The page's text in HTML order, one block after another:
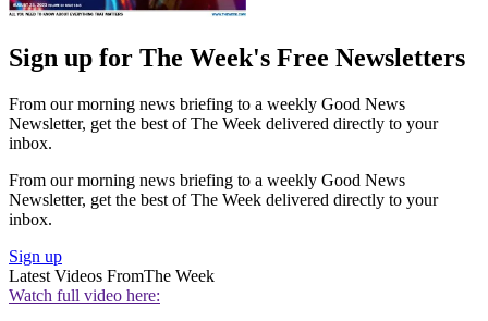
Sign up for The Week's Free Newsletters
From our morning news briefing to a weekly Good News
Newsletter, get the best of The Week delivered directly to your
inbox.
From our morning news briefing to a weekly Good News
Newsletter, get the best of The Week delivered directly to your
inbox.
Sign up
Latest Videos FromThe Week
Watch full video here: